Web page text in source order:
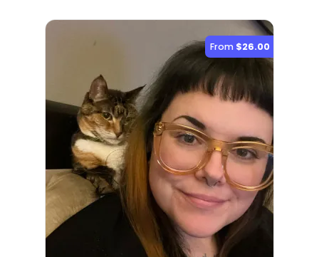
From $26.00